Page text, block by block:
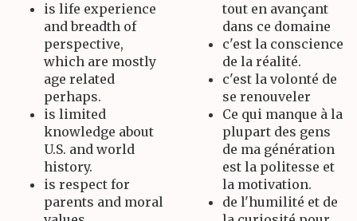
is life experience
and breadth of
perspective,
which are mostly
age related
perhaps.
is limited
knowledge about
U.S. and world
history.
is respect for
parents and moral
tout en avançant
dans ce domaine
c'est la conscience
de la réalité.
c'est la volonté de
se renouveler
Ce qui manque à la
plupart des gens
de ma génération
est la politesse et
la motivation.
de l'humilité et de